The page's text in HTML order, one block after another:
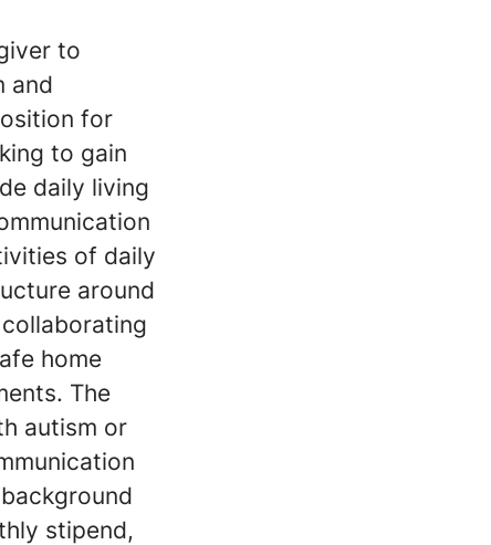
to
and
for
to gain
daily living
of daily
around
home
The
autism or
stipend,